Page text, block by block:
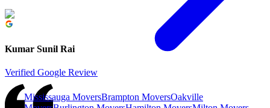
Mississauga MoversBrampton MoversOakville
Kumar Sunil Rai
Verified Google Review